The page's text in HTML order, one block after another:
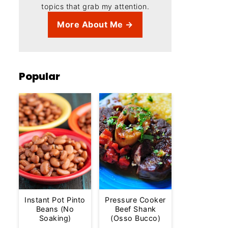
topics that grab my attention.
More About Me →
Popular
Instant Pot Pinto
Beans (No
Soaking)
Pressure Cooker
Beef Shank
(Osso Bucco)